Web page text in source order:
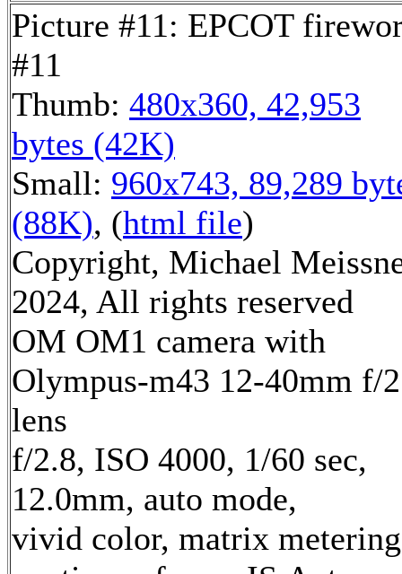
Picture #11: EPCOT
#11
Thumb: 480x360, 42,953
bytes (42K)
Small: 960x743, 89,289
(88K), (html file)
Copyright, Michael
2024, All rights reserved
OM OM1 camera with
Olympus-m43 12-40mm f/
lens
f/2.8, ISO 4000, 1/60 sec,
12.0mm, auto mode,
vivid color, matrix